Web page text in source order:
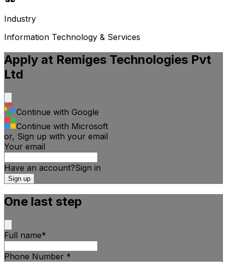
Industry
Information Technology & Services
Apply at Remiges Technologies Pvt
Ltd
Continue with Google
Continue with Microsoft
or, Sign up with your email
Your email
Have an account?Sign in
Sign up
One last step
Full name*
Phone Number *